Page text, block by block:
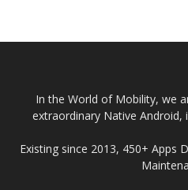
In the World of Mobility, we
extraordinary Native Android,
Existing since 2013, 450+ Apps